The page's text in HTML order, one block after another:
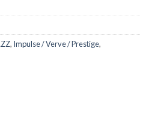
, Impulse / Verve / Prestige,